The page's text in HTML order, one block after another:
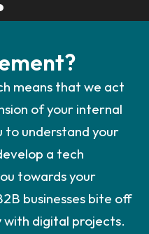
means that we act
of your internal
to understand your
a tech
towards your
businesses bite off
with digital projects.